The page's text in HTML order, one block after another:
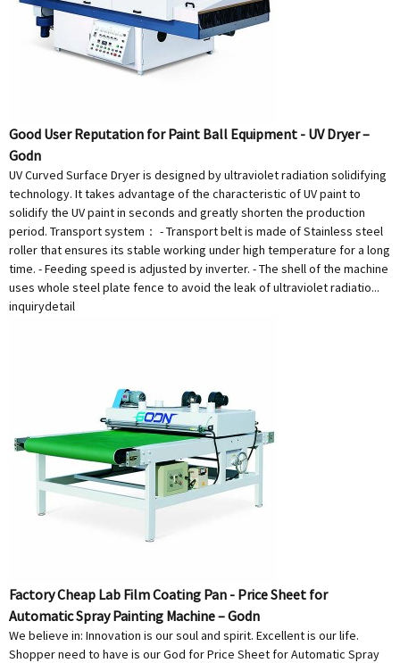
Good User Reputation for Paint Ball Equipment - UV Dryer –
Godn
UV Curved Surface Dryer is designed by ultraviolet radiation solidifying
technology. It takes advantage of the characteristic of UV paint to
solidify the UV paint in seconds and greatly shorten the production
period. Transport system： - Transport belt is made of Stainless steel
roller that ensures its stable working under high temperature for a long
time. - Feeding speed is adjusted by inverter. - The shell of the machine
uses whole steel plate fence to avoid the leak of ultraviolet radiatio...
inquirydetail
Factory Cheap Lab Film Coating Pan - Price Sheet for
Automatic Spray Painting Machine – Godn
We believe in: Innovation is our soul and spirit. Excellent is our life.
Shopper need to have is our God for Price Sheet for Automatic Spray